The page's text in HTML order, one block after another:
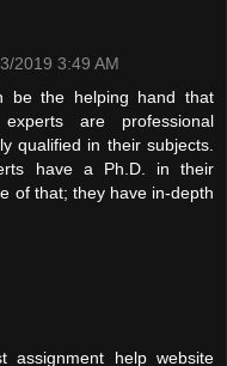
2019 3:49 AM
be the helping hand that
are professional
qualified in their subjects.
have a Ph.D. in their
of that; they have in-depth
assignment help website